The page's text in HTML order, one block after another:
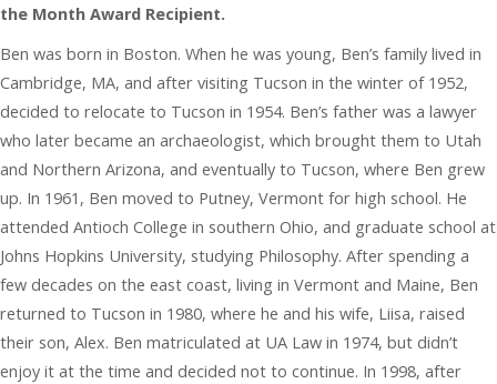
the Month Award Recipient.
Ben was born in Boston. When he was young, Ben’s family lived in
Cambridge, MA, and after visiting Tucson in the winter of 1952,
decided to relocate to Tucson in 1954. Ben’s father was a lawyer
who later became an archaeologist, which brought them to Utah
and Northern Arizona, and eventually to Tucson, where Ben grew
up. In 1961, Ben moved to Putney, Vermont for high school. He
attended Antioch College in southern Ohio, and graduate school at
Johns Hopkins University, studying Philosophy. After spending a
few decades on the east coast, living in Vermont and Maine, Ben
returned to Tucson in 1980, where he and his wife, Liisa, raised
their son, Alex. Ben matriculated at UA Law in 1974, but didn’t
enjoy it at the time and decided not to continue. In 1998, after